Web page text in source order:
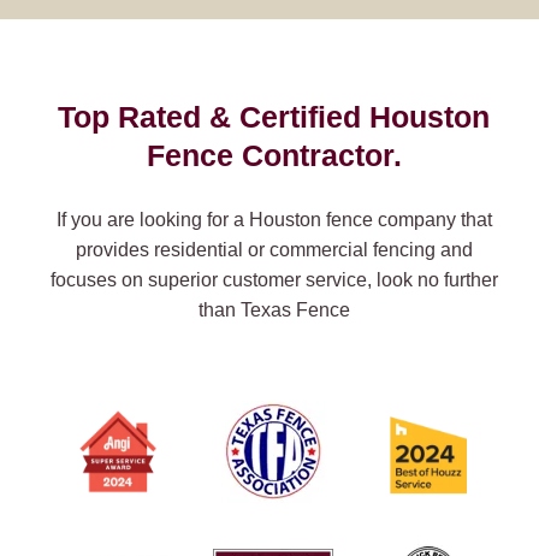
Top Rated & Certified Houston
Fence Contractor.
If you are looking for a Houston fence company that
provides residential or commercial fencing and
focuses on superior customer service, look no further
than Texas Fence